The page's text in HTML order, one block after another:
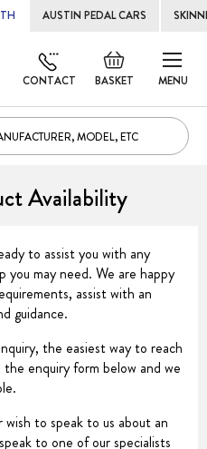
AUSTIN PEDAL CARS
MENU
BASKET
Default
welcome
CONTACT
Skip
to
Availability
to assist you with any
you may need. We are happy
assist with an
guidance.
the easiest way to reach
the enquiry form below and we
to speak to us about an
to one of our specialists